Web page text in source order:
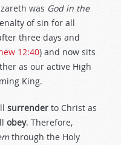
was God in the
of sin for all
three days and
12:40) and now sits
as our active High
King.
surrender to Christ as
obey. Therefore,
through the Holy